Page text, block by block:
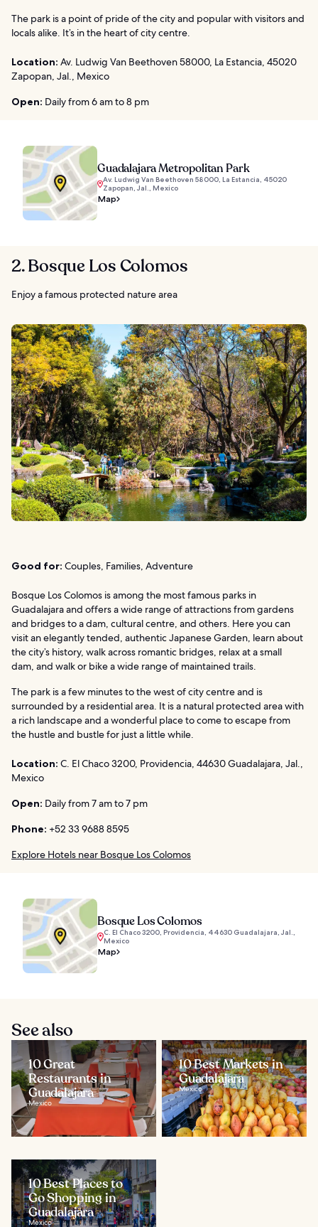
The park is a point of pride of the city and popular with visitors and
locals alike. It’s in the heart of city centre.
Location: Av. Ludwig Van Beethoven 58000, La Estancia, 45020
Zapopan, Jal., Mexico
Open: Daily from 6 am to 8 pm
Guadalajara Metropolitan Park
Av. Ludwig Van Beethoven 58000, La Estancia, 45020
Zapopan, Jal., Mexico
Map
2. Bosque Los Colomos
Enjoy a famous protected nature area
Good for: Couples, Families, Adventure
Bosque Los Colomos is among the most famous parks in
Guadalajara and offers a wide range of attractions from gardens
and bridges to a dam, cultural centre, and others. Here you can
visit an elegantly tended, authentic Japanese Garden, learn about
the city’s history, walk across romantic bridges, relax at a small
dam, and walk or bike a wide range of maintained trails.
The park is a few minutes to the west of city centre and is
surrounded by a residential area. It is a natural protected area with
a rich landscape and a wonderful place to come to escape from
the hustle and bustle for just a little while.
Location: C. El Chaco 3200, Providencia, 44630 Guadalajara, Jal.,
Mexico
Open: Daily from 7 am to 7 pm
Phone: +52 33 9688 8595
Explore Hotels near Bosque Los Colomos
Bosque Los Colomos
C. El Chaco 3200, Providencia, 44630 Guadalajara, Jal.,
Mexico
Map
See also
10 Great
Restaurants in
Guadalajara
Mexico
10 Best Markets in
Guadalajara
Mexico
10 Best Places to
Go Shopping in
Guadalajara
Mexico